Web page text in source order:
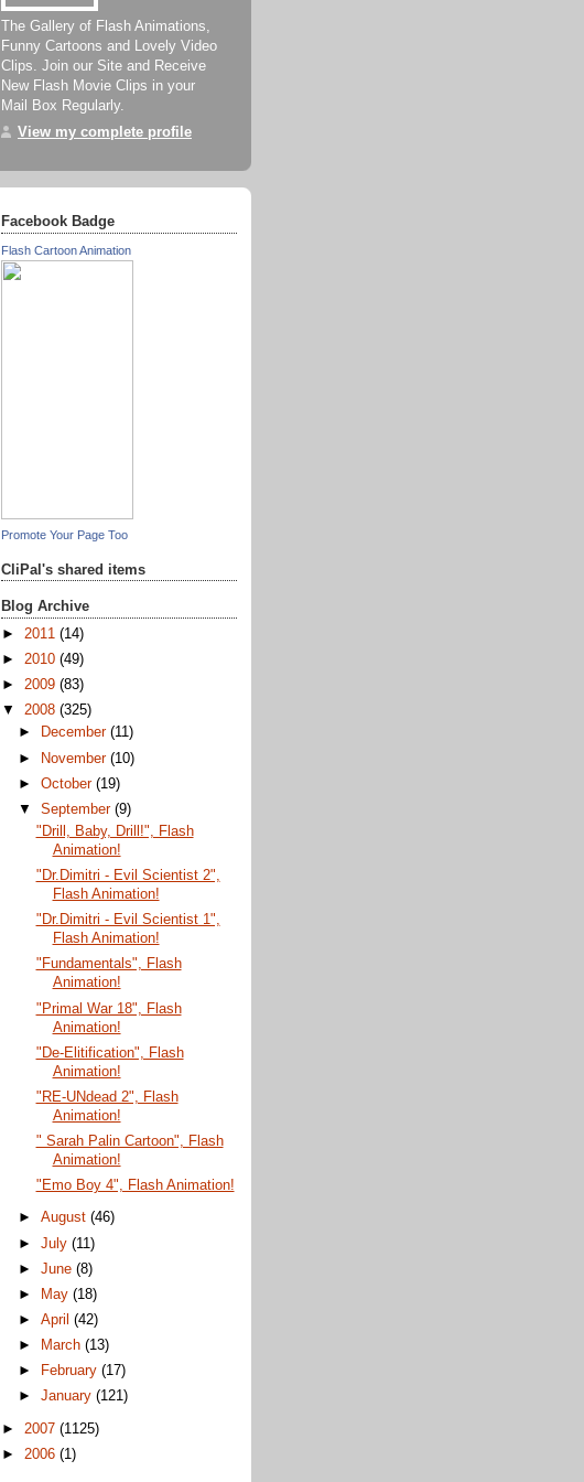
The Gallery of Flash Animations,
Funny Cartoons and Lovely Video
Clips. Join our Site and Receive
New Flash Movie Clips in your
Mail Box Regularly.
View my complete profile
Facebook Badge
Flash Cartoon Animation
Promote Your Page Too
CliPal's shared items
Blog Archive
► 2011 (14)
► 2010 (49)
► 2009 (83)
▼ 2008 (325)
►
December(11)
►
November(10)
►October(19)
▼September(9)
"Drill, Baby, Drill!", Flash
Animation!
"Dr.Dimitri - Evil Scientist 2",
Flash Animation!
"Dr.Dimitri - Evil Scientist 1",
Flash Animation!
"Fundamentals", Flash
Animation!
"Primal War 18", Flash
Animation!
"De-Elitification", Flash
Animation!
"RE-UNdead 2", Flash
Animation!
" Sarah Palin Cartoon", Flash
Animation!
"Emo Boy 4", Flash Animation!
►August(46)
►July(11)
►June(8)
►
May(18)
►April(42)
►
March(13)
►
February(17)
►January(121)
► 2007 (1125)
► 2006 (1)